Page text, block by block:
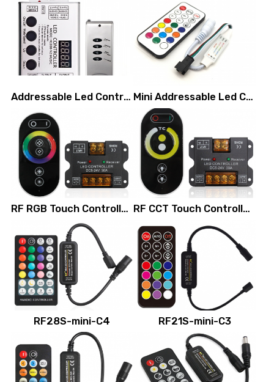
Addressable Led Controller (aluminum shell) Mini Addressable Led Controller (with RF remote control)
RF RGB Touch Controller (3 channels) RF CCT Touch Controller (2 channel)
RF28S-mini-C4 RF21S-mini-C3